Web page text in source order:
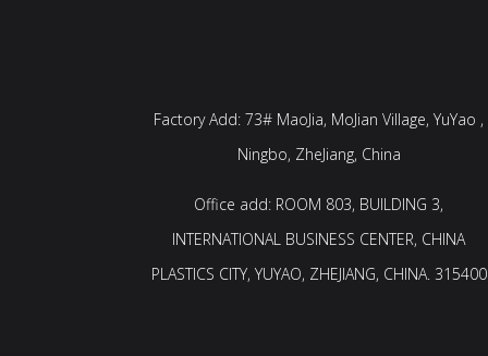
Factory Add: 73# MaoJia, MoJian Village, YuYao ,
Ningbo, ZheJiang, China
Office add: ROOM 803, BUILDING 3,
INTERNATIONAL BUSINESS CENTER, CHINA
PLASTICS CITY, YUYAO, ZHEJIANG, CHINA. 315400